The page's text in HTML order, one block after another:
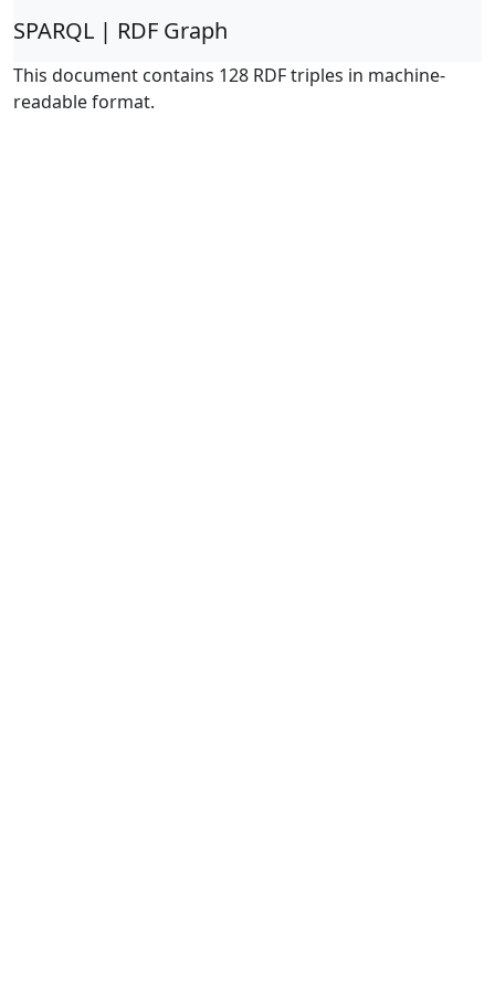
SPARQL | RDF Graph
This document contains 128 RDF triples in machine-
readable format.